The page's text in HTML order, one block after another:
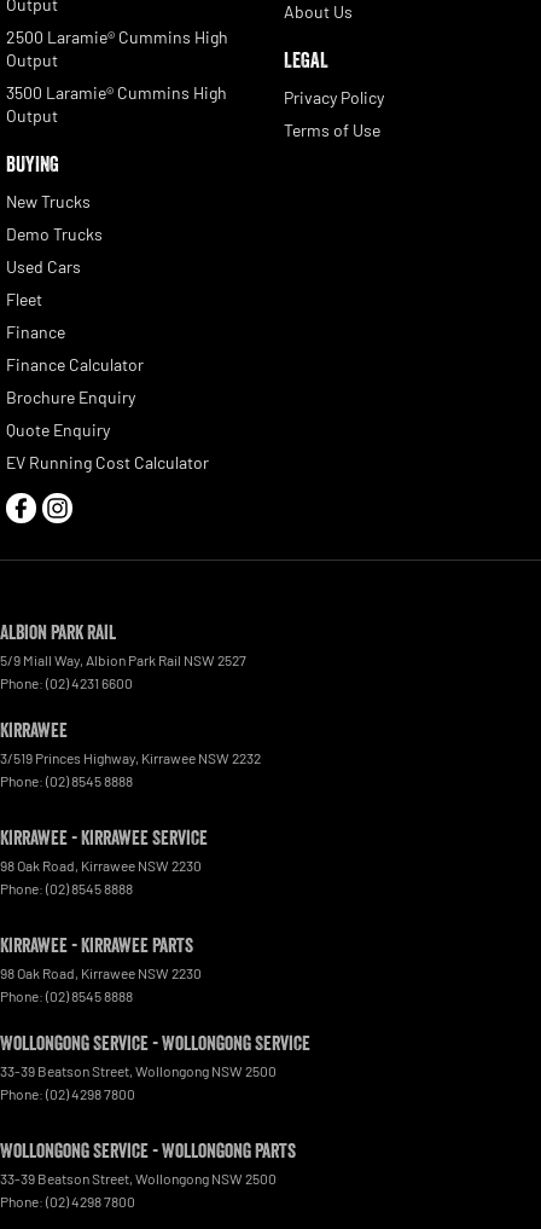
2500 Laramie® Cummins High
Output
3500 Laramie® Cummins High
Output
BUYING
New Trucks
Demo Trucks
Used Cars
Fleet
Finance
Finance Calculator
Brochure Enquiry
Quote Enquiry
EV Running Cost Calculator
About Us
LEGAL
Privacy Policy
Terms of Use
Albion Park Rail
5/9 Miall Way Albion Park Rail NSW 2527
Phone: (02) 4231 6600
Kirrawee
3/519 Princes Highway Kirrawee NSW 2232
Phone: (02) 8545 8888
Kirrawee - Kirrawee Service
98 Oak Road Kirrawee NSW 2230
Phone: (02) 8545 8888
Kirrawee - Kirrawee Parts
98 Oak Road Kirrawee NSW 2230
Phone: (02) 8545 8888
Wollongong Service - Wollongong Service
33-39 Beatson Street Wollongong NSW 2500
Phone: (02) 4298 7800
Wollongong Service - Wollongong Parts
33-39 Beatson Street Wollongong NSW 2500
Phone: (02) 4298 7800